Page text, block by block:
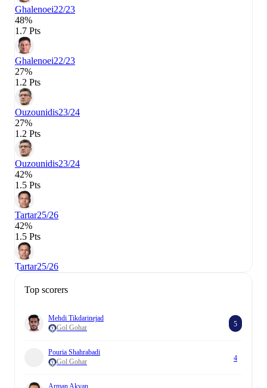
Ghalenoei22/23
48%
1.7 Pts
Ghalenoei22/23
27%
1.2 Pts
Ouzounidis23/24
27%
1.2 Pts
Ouzounidis23/24
42%
1.5 Pts
Tartar25/26
42%
1.5 Pts
Tartar25/26
Top scorers
Mehdi Tikdarinejad
Gol Gohar
5
Pouria Shahrabadi
Gol Gohar
4